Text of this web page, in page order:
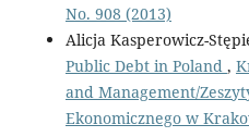
No. 908 (2013)
Alicja Kasperowicz-
Public Debt in Poland ,
and Management/
Ekonomicznego w